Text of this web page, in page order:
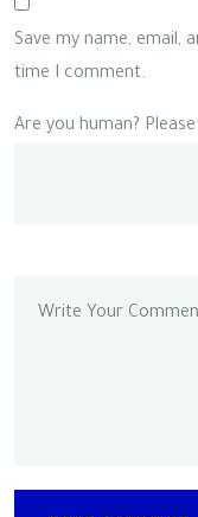
Save my name, email,
time I comment.
Are you human?